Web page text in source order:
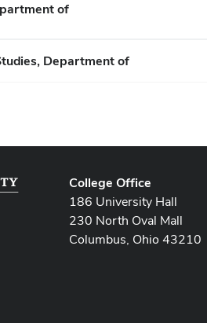
of
Department of
College Office
186 University Hall
230 North Oval Mall
Columbus, Ohio 43210